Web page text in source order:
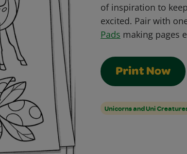
of inspiration to
excited. Pair with
Pads making pages
Print Now
Unicorns and Uni